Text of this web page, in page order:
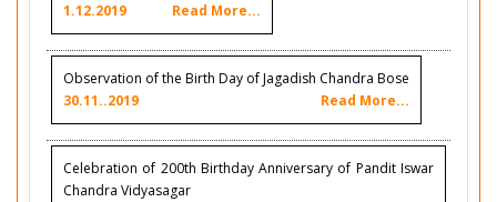
1.12.2019
Read More...
Observation of the Birth Day of Jagadish Chandra Bose
30.11..2019
Read More...
Celebration of 200th Birthday Anniversary of Pandit Iswar
Chandra Vidyasagar